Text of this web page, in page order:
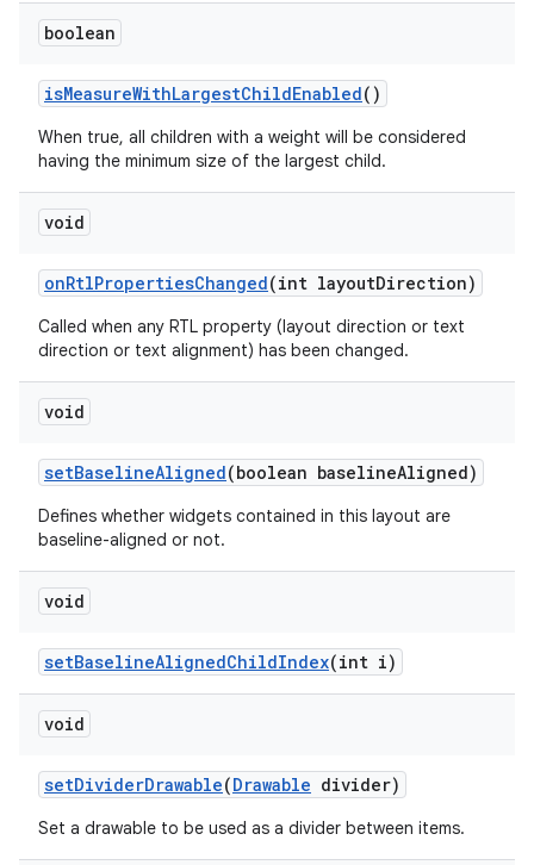
boolean
isMeasureWithLargestChildEnabled()
When true, all children with a weight will be considered
having the minimum size of the largest child.
void
onRtlPropertiesChanged(int layoutDirection)
Called when any RTL property (layout direction or text
direction or text alignment) has been changed.
void
setBaselineAligned(boolean baselineAligned)
Defines whether widgets contained in this layout are
baseline-aligned or not.
void
setBaselineAlignedChildIndex(int i)
void
setDividerDrawable(Drawable divider)
Set a drawable to be used as a divider between items.